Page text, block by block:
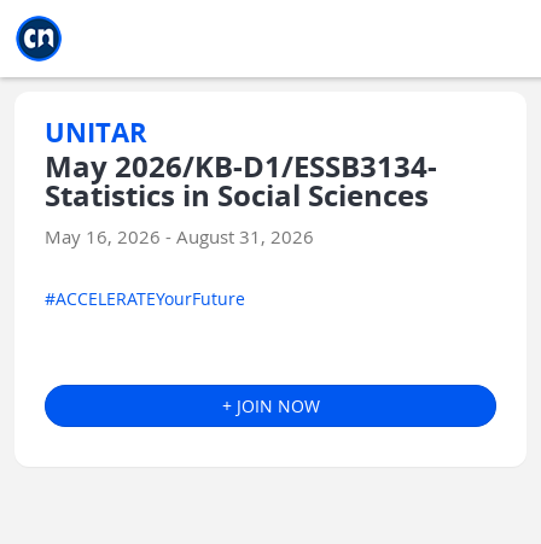
UNITAR
May 2026/KB-D1/ESSB3134-
Statistics in Social Sciences
May 16, 2026 - August 31, 2026
#ACCELERATEYourFuture
+ JOIN NOW